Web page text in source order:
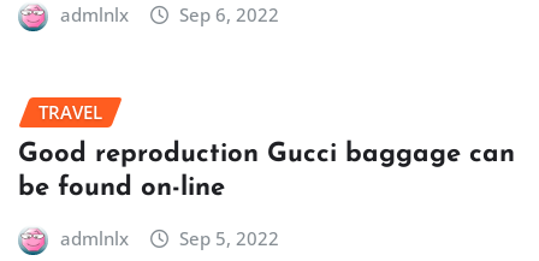
admlnlx Sep 6, 2022
TRAVEL
Good reproduction Gucci baggage can
be found on-line
admlnlx Sep 5, 2022